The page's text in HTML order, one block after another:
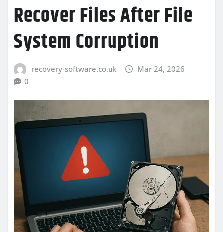
Recover Files After File
System Corruption
recovery-software.co.uk
Mar 24, 2026
0